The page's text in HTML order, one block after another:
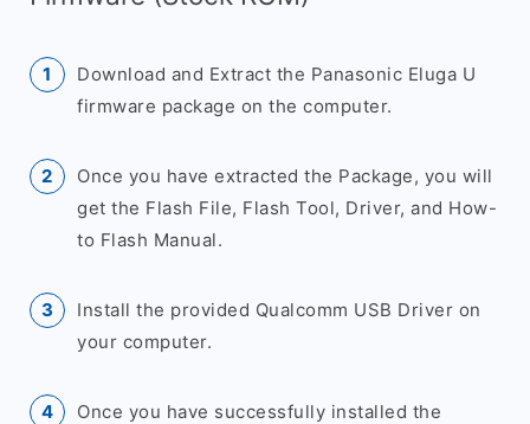
Download and Extract the Panasonic Eluga U
firmware package on the computer.
Once you have extracted the Package, you will
get the Flash File, Flash Tool, Driver, and How-
to Flash Manual.
Install the provided Qualcomm USB Driver on
your computer.
Once you have successfully installed the